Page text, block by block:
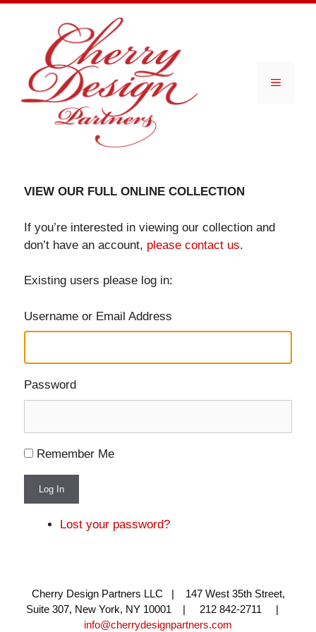
Menu
VIEW OUR FULL ONLINE COLLECTION
If you’re interested in viewing our collection and
don’t have an account, please contact us.
Existing users please log in:
Username or Email Address
Password
Remember Me
Log In
Lost your password?
Cherry Design Partners LLC | 147 West 35th Street,
Suite 307, New York, NY 10001 | 212 842-2711 |
info@cherrydesignpartners.com